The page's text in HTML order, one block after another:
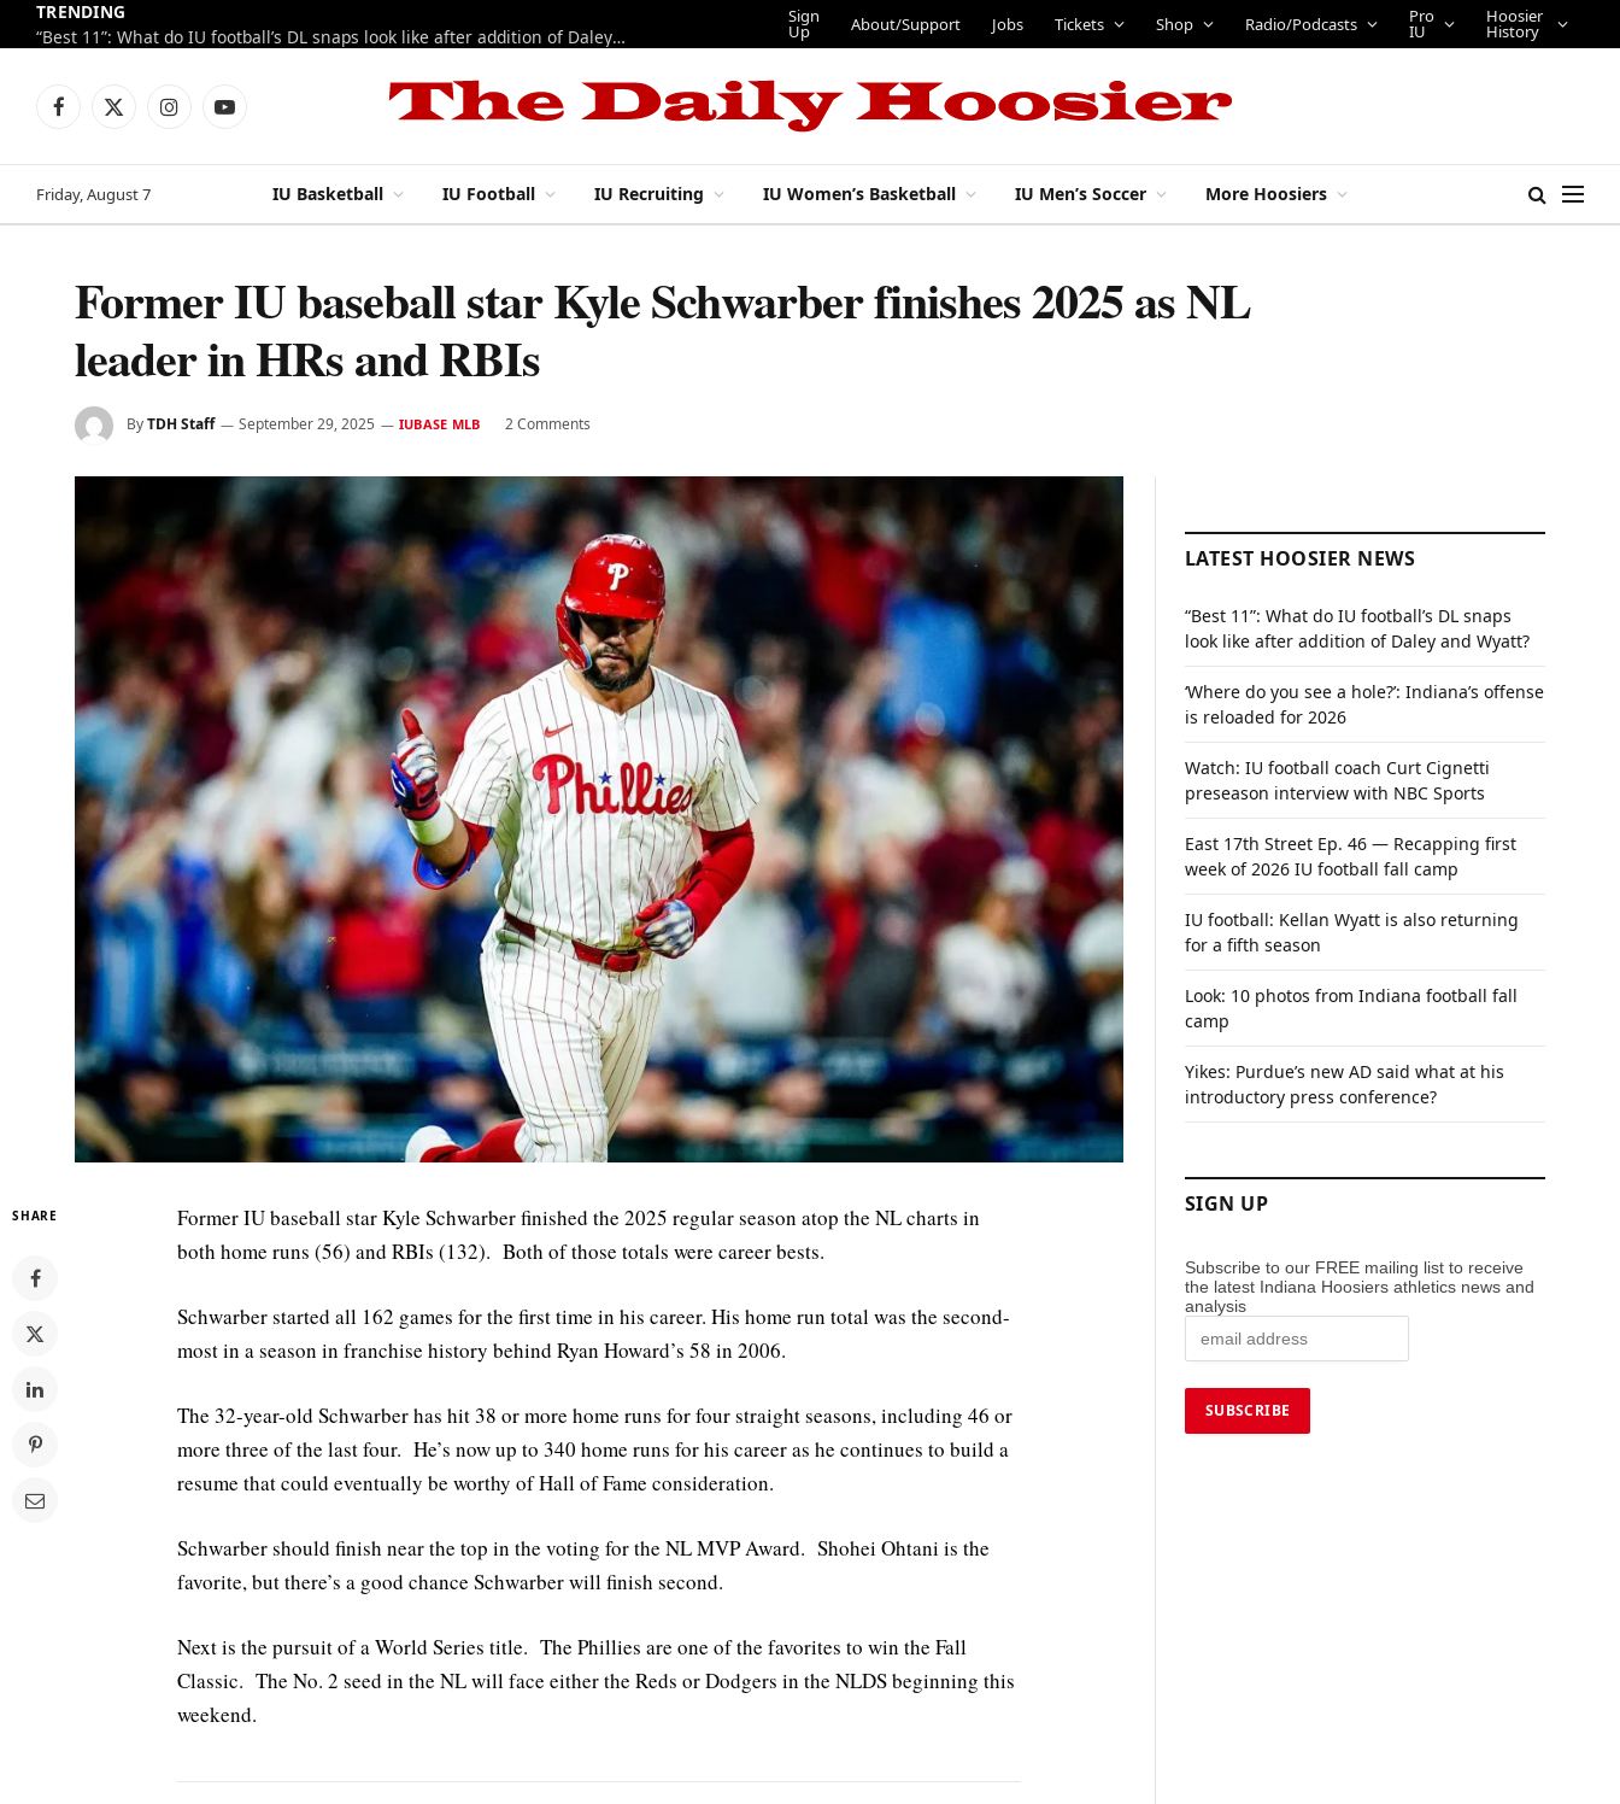
TRENDING
“Best 11”: What do IU football’s DL snaps look like after addition of Daley and Wyatt?
Sign
Up About/Support Jobs Tickets Shop Radio/Podcasts Pro
IU
Hoosier
History
Facebook
X
InstagramYouTube
Friday, August 7 IU Basketball IU Football IU Recruiting IU Women’s Basketball IU Men’s Soccer More Hoosiers
Former IU baseball star Kyle Schwarber finishes 2025 as NL
leader in HRs and RBIs
ByTDH Staff September 29, 2025 IUBASE MLB 2 Comments
SHARE
Former IU baseball star Kyle Schwarber finished the 2025 regular season atop the NL charts in
both home runs (56) and RBIs (132). Both of those totals were career bests.
Schwarber started all 162 games for the first time in his career. His home run total was the second-
most in a season in franchise history behind Ryan Howard’s 58 in 2006.
The 32-year-old Schwarber has hit 38 or more home runs for four straight seasons, including 46 or
more three of the last four. He’s now up to 340 home runs for his career as he continues to build a
resume that could eventually be worthy of Hall of Fame consideration.
Schwarber should finish near the top in the voting for the NL MVP Award. Shohei Ohtani is the
favorite, but there’s a good chance Schwarber will finish second.
Next is the pursuit of a World Series title. The Phillies are one of the favorites to win the Fall
Classic. The No. 2 seed in the NL will face either the Reds or Dodgers in the NLDS beginning this
weekend.
LATEST HOOSIER NEWS
“Best 11”: What do IU football’s DL snaps
look like after addition of Daley and Wyatt?
‘Where do you see a hole?’: Indiana’s offense
is reloaded for 2026
Watch: IU football coach Curt Cignetti
preseason interview with NBC Sports
East 17th Street Ep. 46 — Recapping first
week of 2026 IU football fall camp
IU football: Kellan Wyatt is also returning
for a fifth season
Look: 10 photos from Indiana football fall
camp
Yikes: Purdue’s new AD said what at his
introductory press conference?
SIGN UP
Subscribe to our FREE mailing list to receive
the latest Indiana Hoosiers athletics news and
analysis